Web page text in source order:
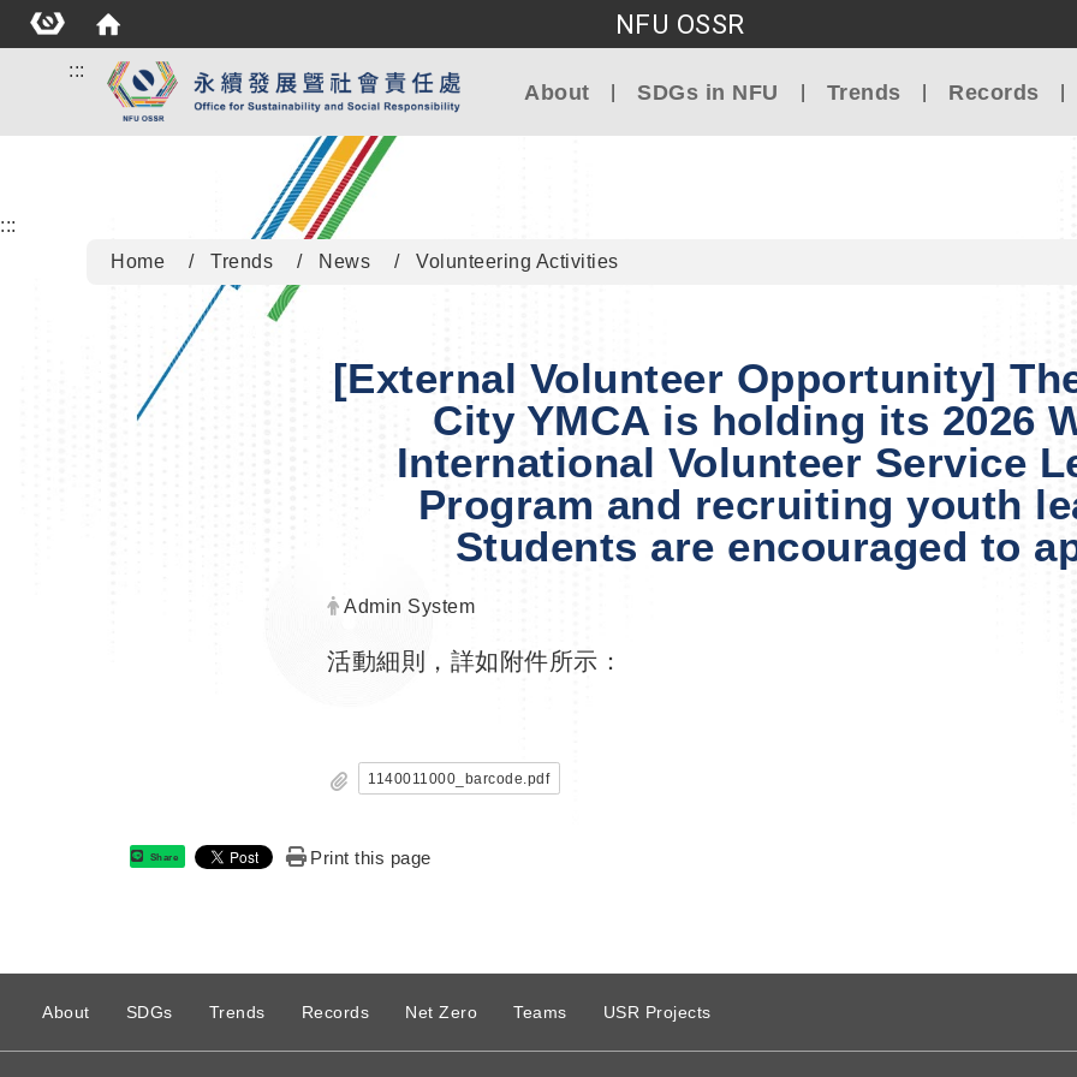
NFU OSSR
Go to main content
:::
About SDGs in NFU Trends Records
:::
Home
Trends News Volunteering Activities
[External Volunteer Opportunity]
City YMCA is holding its 2026
International Volunteer Service
Program and recruiting youth
Students are encouraged to
Author:
Admin System
活動細則，詳如附件所示：
1140011000_barcode.pdf
Share Print this page
About SDGs Trends Records Net Zero Teams USR Projects